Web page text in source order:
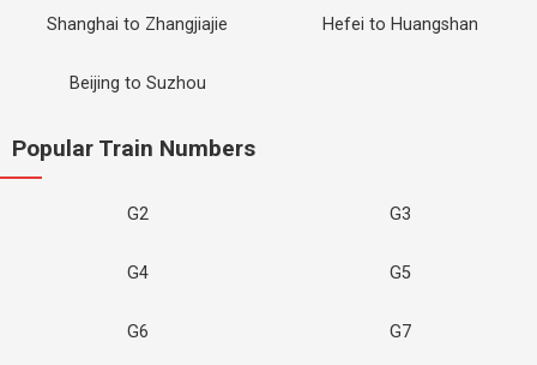
Shanghai to Zhangjiajie Hefei to Huangshan
Beijing to Suzhou
Popular Train Numbers
G2 G3
G4 G5
G6 G7